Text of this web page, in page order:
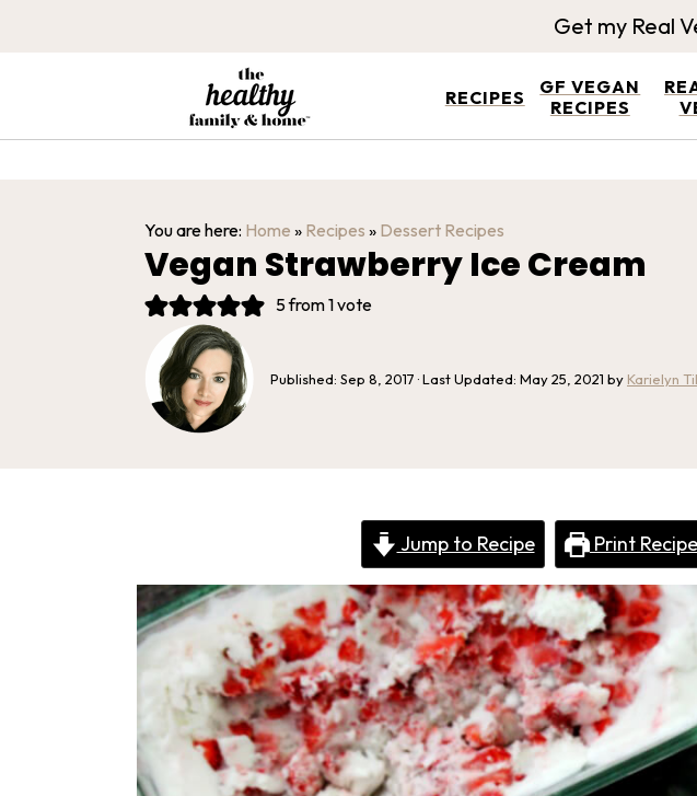
RECIPES
GF VEGAN
RECIPES
Get my Real
You are here: Home » Recipes » Dessert Recipes
Vegan Strawberry Ice Cream
5from 1 vote
Published: Sep 8, 2017 · Last Updated: May 25, 2021 by Karielyn
Jump to Recipe Print Recipe